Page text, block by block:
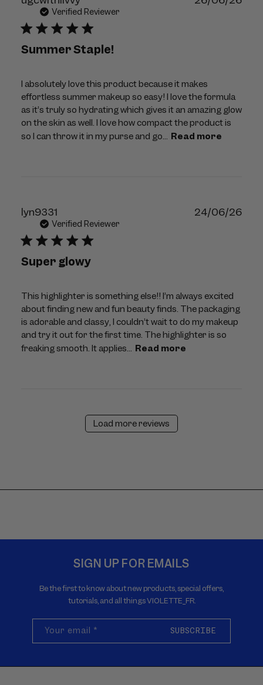
Verified Reviewer
Summer Staple!
I absolutely love this product because it makes
effortless summer makeup so easy! I love the formula
as it’s truly so hydrating which gives it an amazing glow
on the skin as well. I love how compact the product is
so I can throw it in my purse and go... Read more
lyn9331
Verified Reviewer
Super glowy
This highlighter is something else!! I’m always excited
about finding new and fun beauty finds. The packaging
is adorable and classy, I couldn’t wait to do my makeup
and try it out for the first time. The highlighter is so
freaking smooth. It applies... Read more
24/06/26
Load more reviews
SIGN UP FOR EMAILS
Be the first to know about new products, special offers,
tutorials, and all things VIOLETTE_FR.
Your email * SUBSCRIBE